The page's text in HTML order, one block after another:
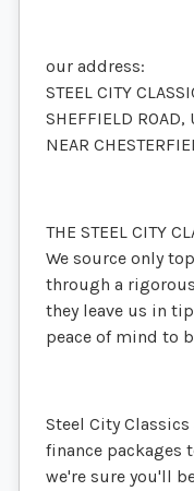
our address:
STEEL CITY
SHEFFIELD ROAD,
NEAR
THE STEEL CITY
We source only
through a
they leave us in
peace of mind to
Steel City
finance packages
we're sure you'll